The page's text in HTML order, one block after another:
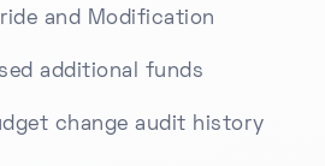
and Modification
additional funds
change audit history